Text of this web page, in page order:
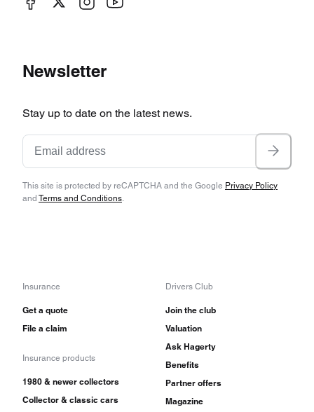
Newsletter
Stay up to date on the latest news.
This site is protected by reCAPTCHA and the Google Privacy Policy
and Terms and Conditions.
Insurance
Get a quote
File a claim
Insurance products
1980 & newer collectors
Collector & classic cars
Drivers Club
Join the club
Valuation
Ask Hagerty
Benefits
Partner offers
Magazine